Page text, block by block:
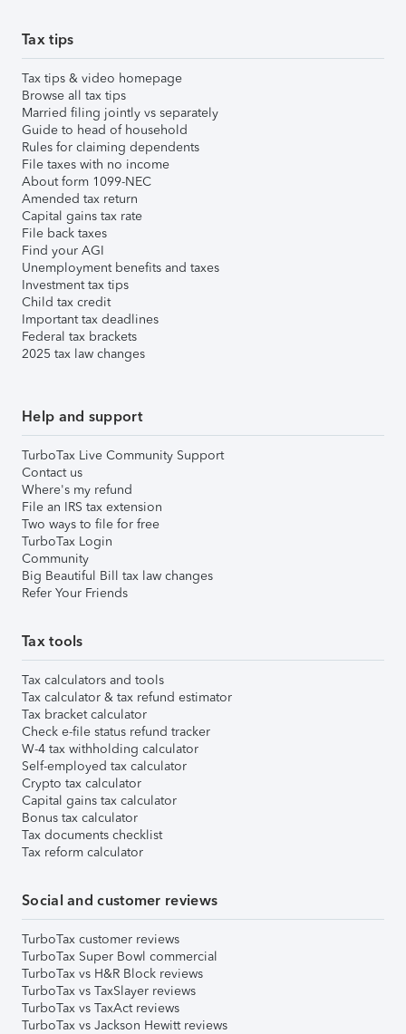
Tax tips
Tax tips & video homepage
Browse all tax tips
Married filing jointly vs separately
Guide to head of household
Rules for claiming dependents
File taxes with no income
About form 1099-NEC
Amended tax return
Capital gains tax rate
File back taxes
Find your AGI
Unemployment benefits and taxes
Investment tax tips
Child tax credit
Important tax deadlines
Federal tax brackets
2025 tax law changes
Help and support
TurboTax Live Community Support
Contact us
Where's my refund
File an IRS tax extension
Two ways to file for free
TurboTax Login
Community
Big Beautiful Bill tax law changes
Refer Your Friends
Tax tools
Tax calculators and tools
Tax calculator & tax refund estimator
Tax bracket calculator
Check e-file status refund tracker
W-4 tax withholding calculator
Self-employed tax calculator
Crypto tax calculator
Capital gains tax calculator
Bonus tax calculator
Tax documents checklist
Tax reform calculator
Social and customer reviews
TurboTax customer reviews
TurboTax Super Bowl commercial
TurboTax vs H&R Block reviews
TurboTax vs TaxSlayer reviews
TurboTax vs TaxAct reviews
TurboTax vs Jackson Hewitt reviews